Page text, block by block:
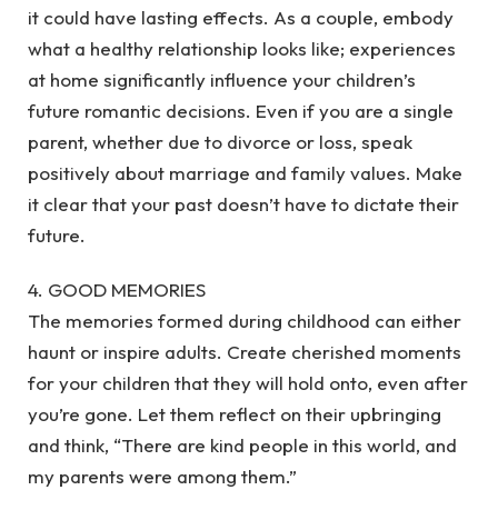
it could have lasting effects. As a couple, embody
what a healthy relationship looks like; experiences
at home significantly influence your children’s
future romantic decisions. Even if you are a single
parent, whether due to divorce or loss, speak
positively about marriage and family values. Make
it clear that your past doesn’t have to dictate their
future.
4. GOOD MEMORIES
The memories formed during childhood can either
haunt or inspire adults. Create cherished moments
for your children that they will hold onto, even after
you’re gone. Let them reflect on their upbringing
and think, “There are kind people in this world, and
my parents were among them.”